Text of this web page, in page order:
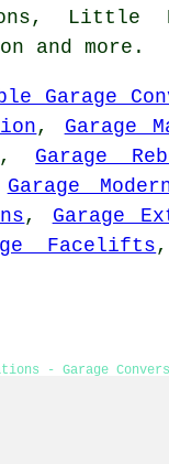
Little
and more.
Garage
, Garage
, Garage
Garage
, Garage
Facelifts
- Garage